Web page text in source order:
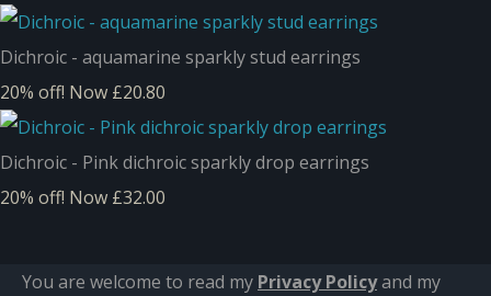
Dichroic - aquamarine sparkly stud earrings
20% off! Now £20.80
Dichroic - Pink dichroic sparkly drop earrings
20% off! Now £32.00
You are welcome to read my Privacy Policyand my